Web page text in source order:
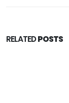
RELATEDPOSTS